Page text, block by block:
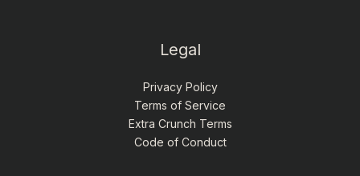
Legal
Privacy Policy
Terms of Service
Extra Crunch Terms
Code of Conduct